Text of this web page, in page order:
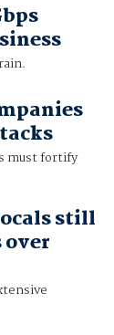
must fortify
still